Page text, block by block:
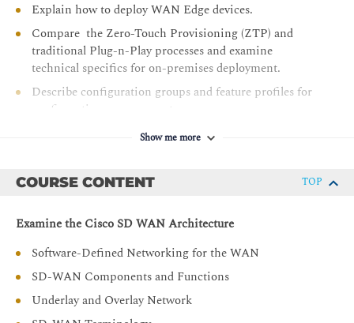
Explain how to deploy WAN Edge devices.
Compare the Zero-Touch Provisioning (ZTP) and
traditional Plug-n-Play processes and examine
technical specifics for on-premises deployment.
Describe configuration groups and feature profiles for
configuration management.
Describe device and feature configuration templates.
availability, and redundancy.
an SD-WAN environment, on the service side and
transport side.
Describe Cisco SD-WAN policy concepts, which
includes how policies are defined, attached, distributed,
and applied.
Define and implement advanced control policies, such
Show me more
COURSE CONTENT TOP
Examine the Cisco SD WAN Architecture
Software-Defined Networking for the WAN
SD-WAN Components and Functions
Underlay and Overlay Network